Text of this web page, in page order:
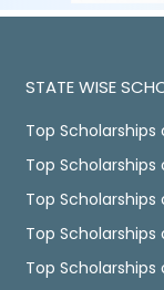
STATE WISE
Top
Top
Top Scholarships
Top Scholarships
Top